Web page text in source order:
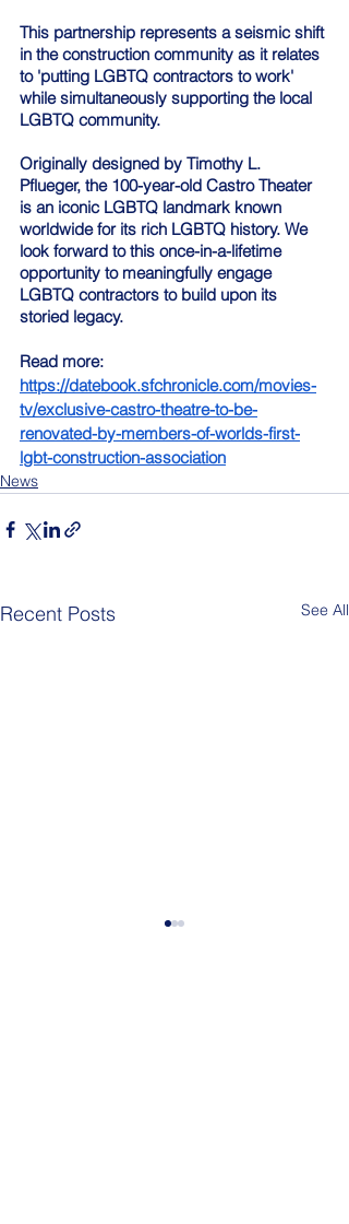
This partnership represents a seismic shift
in the construction community as it relates
to 'putting LGBTQ contractors to work'
while simultaneously supporting the local
LGBTQ community.
Originally designed by Timothy L.
Pflueger, the 100-year-old Castro Theater
is an iconic LGBTQ landmark known
worldwide for its rich LGBTQ history. We
look forward to this once-in-a-lifetime
opportunity to meaningfully engage
LGBTQ contractors to build upon its
storied legacy.
Read more:
https://datebook.sfchronicle.com/movies-
tv/exclusive-castro-theatre-to-be-
renovated-by-members-of-worlds-first-
lgbt-construction-association
News
Recent Posts See All